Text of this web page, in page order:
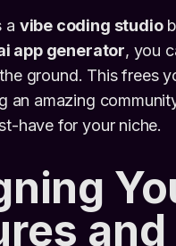
a vibe coding studio
app generator, you
ground. This frees
an amazing
have for your niche.